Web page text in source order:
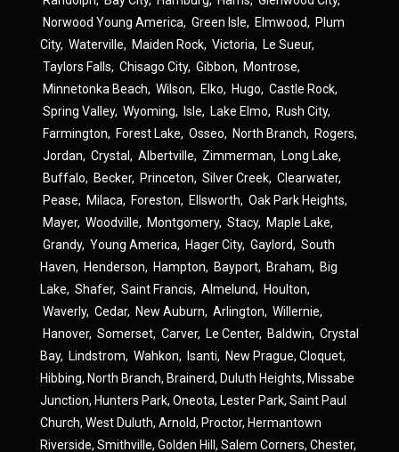
Norwood Young America, Green Isle, Elmwood, Plum
City, Waterville, Maiden Rock, Victoria, Le Sueur,
Taylors Falls, Chisago City, Gibbon, Montrose,
Minnetonka Beach, Wilson, Elko, Hugo, Castle Rock,
Spring Valley, Wyoming, Isle, Lake Elmo, Rush City,
Farmington, Forest Lake, Osseo, North Branch, Rogers,
Jordan, Crystal , Albertville, Zimmerman, Long Lake,
Buffalo, Becker, Princeton, Silver Creek, Clearwater,
Pease, Milaca, Foreston, Ellsworth, Oak Park Heights,
Mayer, Woodville, Montgomery, Stacy, Maple Lake,
Grandy, Young America, Hager City, Gaylord, South
Haven, Henderson, Hampton, Bayport, Braham, Big
Lake, Shafer, Saint Francis, Almelund, Houlton,
Waverly, Cedar, New Auburn, Arlington, Willernie,
Hanover, Somerset, Carver, Le Center, Baldwin, Crystal
Bay, Lindstrom, Wahkon, Isanti, New Prague, Cloquet,
Hibbing, North Branch, Brainerd, Duluth Heights, Missabe
Junction, Hunters Park, Oneota, Lester Park, Saint Paul
Church, West Duluth, Arnold, Proctor, Hermantown
Riverside, Smithville, Golden Hill, Salem Corners, Chester,